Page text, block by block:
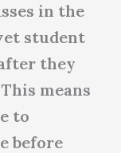
in the
student
they
means
to
before